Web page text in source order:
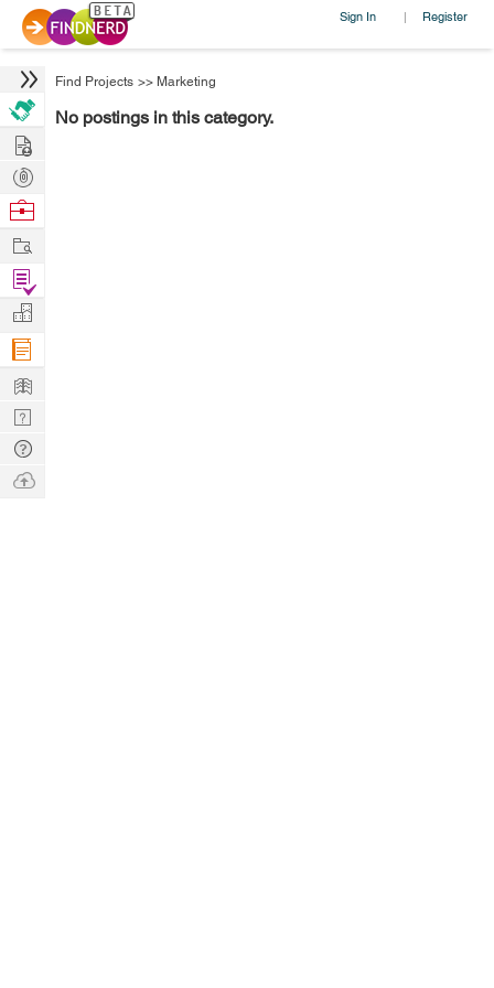
Sign In | Register
Find Projects >> Marketing
No postings in this category.
Hire
Post
Projects
Browse
Work
Find
Projects
Manage
Company
Learn
Nerd
Digest
Tech
Q & A
Ask